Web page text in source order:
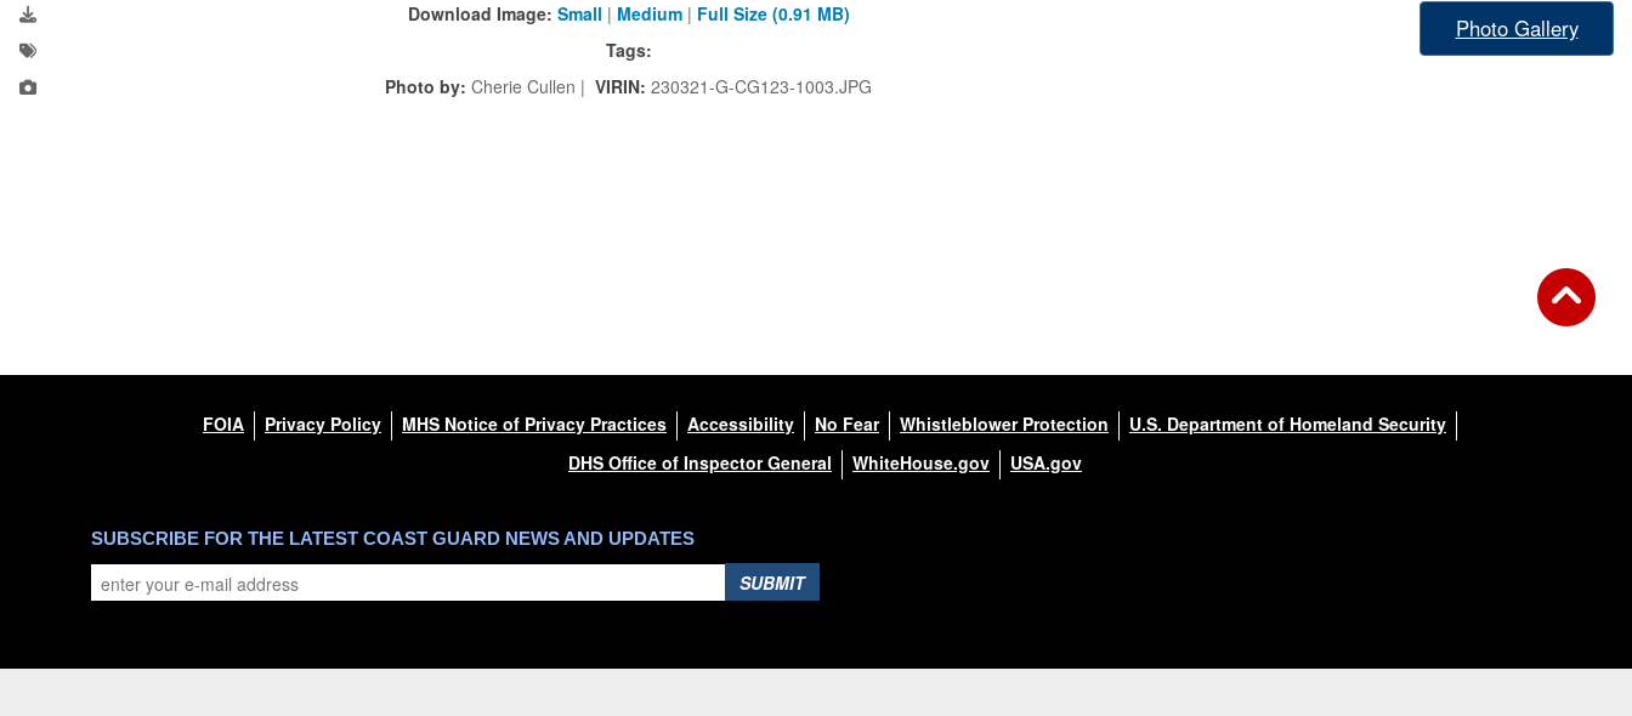
Download Image: Small | Medium | Full Size (0.91 MB)
Tags:
Photo by: Cherie Cullen |VIRIN:230321-G-CG123-1003.JPG
Photo Gallery
FOIA Privacy Policy MHS Notice of Privacy Practices Accessibility No Fear Whistleblower Protection
U.S. Department of Homeland Security
DHS Office of Inspector General
WhiteHouse.gov USA.gov
SUBSCRIBE FOR THE LATEST COAST GUARD NEWS AND UPDATES
SUBMIT